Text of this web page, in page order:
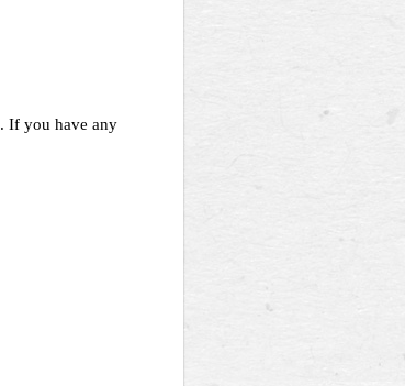
. If you have any